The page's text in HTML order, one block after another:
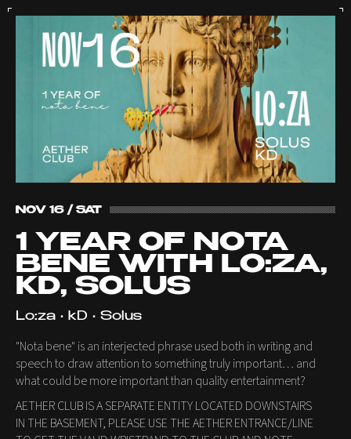
NOV 16 / SAT
1 YEAR OF NOTA
BENE WITH LO:ZA,
KD, SOLUS
Lo:za • kD • Solus
"Nota bene" is an interjected phrase used both in writing and
speech to draw attention to something truly important… and
what could be more important than quality entertainment?
AETHER CLUB IS A SEPARATE ENTITY LOCATED DOWNSTAIRS
IN THE BASEMENT, PLEASE USE THE AETHER ENTRANCE/LINE